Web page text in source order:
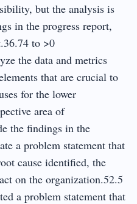
but the analysis is
in the progress report,
to >0
the data and metrics
that are crucial to
for the lower
area of
the findings in the
a problem statement that
cause identified, the
on the organization.52.5
a problem statement that